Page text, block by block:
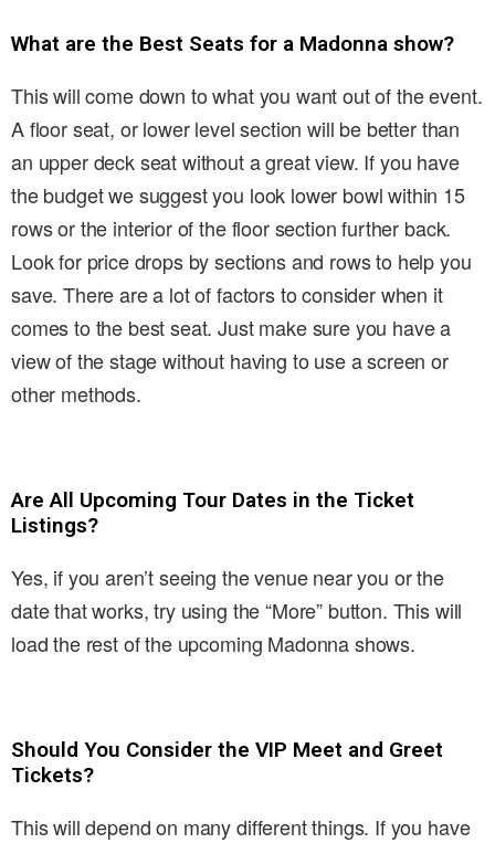
What are the Best Seats for a Madonna show?
This will come down to what you want out of the event.
A floor seat, or lower level section will be better than
an upper deck seat without a great view. If you have
the budget we suggest you look lower bowl within 15
rows or the interior of the floor section further back.
Look for price drops by sections and rows to help you
save. There are a lot of factors to consider when it
comes to the best seat. Just make sure you have a
view of the stage without having to use a screen or
other methods.
Are All Upcoming Tour Dates in the Ticket
Listings?
Yes, if you aren’t seeing the venue near you or the
date that works, try using the “More” button. This will
load the rest of the upcoming Madonna shows.
Should You Consider the VIP Meet and Greet
Tickets?
This will depend on many different things. If you have